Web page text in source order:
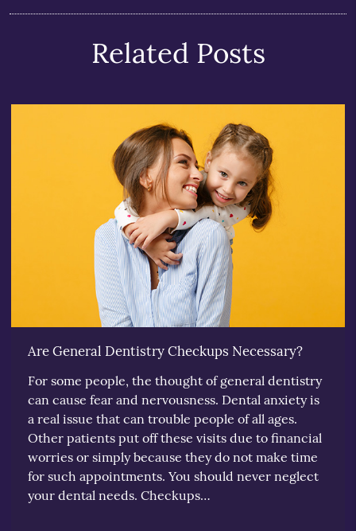
Related Posts
Are General Dentistry Checkups Necessary?
For some people, the thought of general dentistry
can cause fear and nervousness. Dental anxiety is
a real issue that can trouble people of all ages.
Other patients put off these visits due to financial
worries or simply because they do not make time
for such appointments. You should never neglect
your dental needs. Checkups…